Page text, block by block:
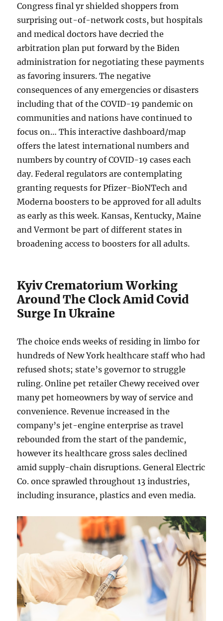
Congress final yr shielded shoppers from
surprising out-of-network costs, but hospitals
and medical doctors have decried the
arbitration plan put forward by the Biden
administration for negotiating these payments
as favoring insurers. The negative
consequences of any emergencies or disasters
including that of the COVID-19 pandemic on
communities and nations have continued to
focus on… This interactive dashboard/map
offers the latest international numbers and
numbers by country of COVID-19 cases each
day. Federal regulators are contemplating
granting requests for Pfizer-BioNTech and
Moderna boosters to be approved for all adults
as early as this week. Kansas, Kentucky, Maine
and Vermont be part of different states in
broadening access to boosters for all adults.
Kyiv Crematorium Working
Around The Clock Amid Covid
Surge In Ukraine
The choice ends weeks of residing in limbo for
hundreds of New York healthcare staff who had
refused shots; state’s governor to struggle
ruling. Online pet retailer Chewy received over
many pet homeowners by way of service and
convenience. Revenue increased in the
company’s jet-engine enterprise as travel
rebounded from the start of the pandemic,
however its healthcare gross sales declined
amid supply-chain disruptions. General Electric
Co. once sprawled throughout 13 industries,
including insurance, plastics and even media.